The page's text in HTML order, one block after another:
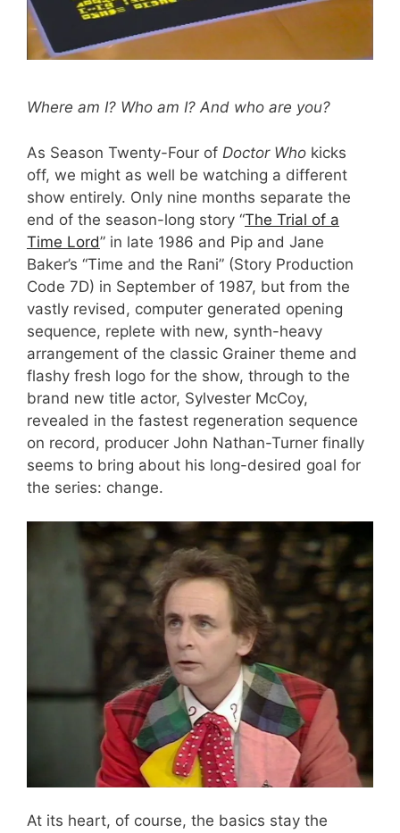
Where am I? Who am I? And who are you?
As Season Twenty-Four of Doctor Who kicks
off, we might as well be watching a different
show entirely. Only nine months separate the
end of the season-long story “The Trial of a
Time Lord” in late 1986 and Pip and Jane
Baker’s “Time and the Rani” (Story Production
Code 7D) in September of 1987, but from the
vastly revised, computer generated opening
sequence, replete with new, synth-heavy
arrangement of the classic Grainer theme and
flashy fresh logo for the show, through to the
brand new title actor, Sylvester McCoy,
revealed in the fastest regeneration sequence
on record, producer John Nathan-Turner finally
seems to bring about his long-desired goal for
the series: change.
At its heart, of course, the basics stay the